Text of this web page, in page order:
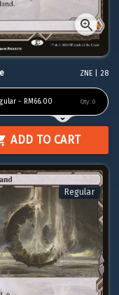
ZNE | 28
- RM66.00 Qty: 0
ADD TO CART
Regular